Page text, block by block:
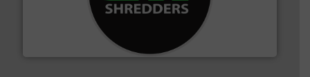
For more than 35 years, CM Shredders has been
designing and manufacturing the world’s most
advanced industrial shredders and recycling systems.